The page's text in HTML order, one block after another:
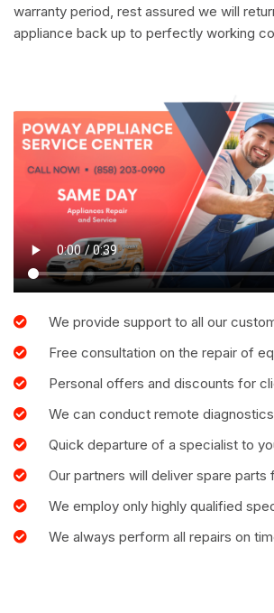
warranty period, rest assured we will
appliance back up to perfectly working
We provide support to all our
Free consultation on the repair of
Personal offers and discounts for
We can conduct remote diagnostics
Quick departure of a specialist to
Our partners will deliver spare parts
We employ only highly qualified
We always perform all repairs on